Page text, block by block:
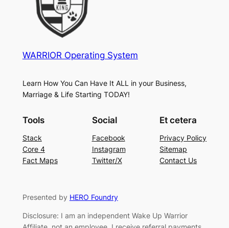
WARRIOR Operating System
Learn How You Can Have It ALL in your Business,
Marriage & Life Starting TODAY!
Tools
Stack
Core 4
Fact Maps
Social
Facebook
Instagram
Twitter/X
Et cetera
Privacy Policy
Sitemap
Contact Us
Presented by HERO Foundry
Disclosure: I am an independent Wake Up Warrior